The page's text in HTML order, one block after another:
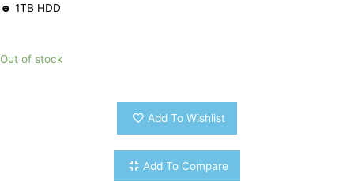
☻ 1TB HDD
Out of stock
Add To Wishlist
Add To Compare